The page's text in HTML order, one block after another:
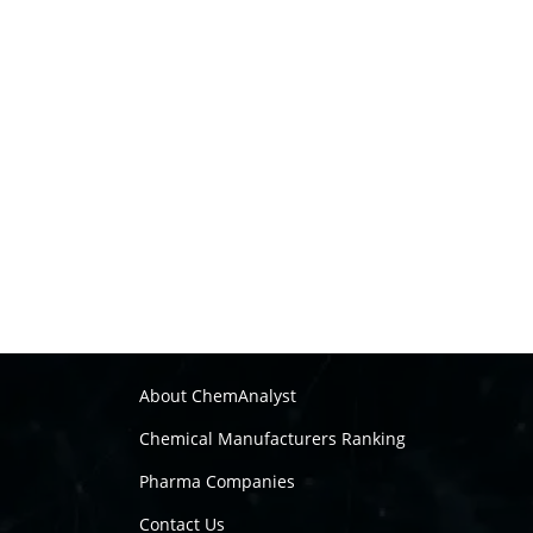
About ChemAnalyst
Chemical Manufacturers Ranking
Pharma Companies
Contact Us